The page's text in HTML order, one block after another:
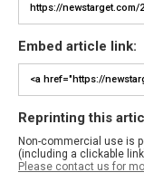
Embed article link:
Reprinting this
Non-commercial use is
(including a clickable
Please contact us for